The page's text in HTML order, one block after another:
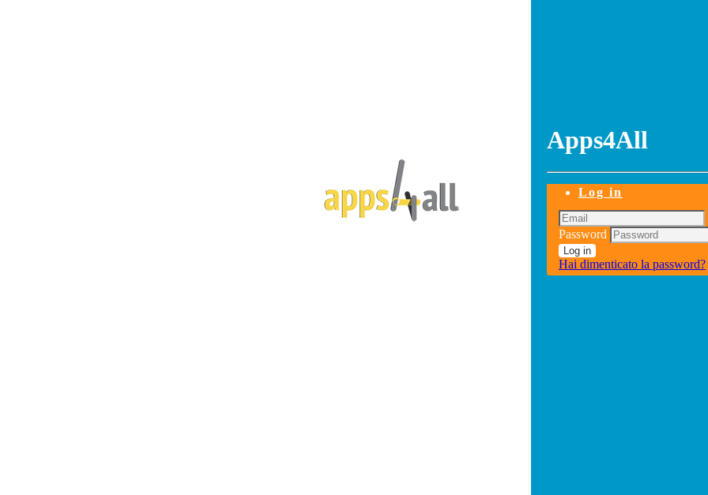
Apps4All
Log in
Password
Log in
Hai dimenticato la password?